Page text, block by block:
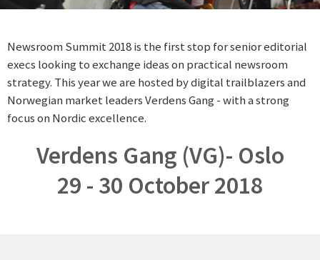
Newsroom Summit 2018 is the first stop for senior editorial
execs looking to exchange ideas on practical newsroom
strategy. This year we are hosted by digital trailblazers and
Norwegian market leaders Verdens Gang - with a strong
focus on Nordic excellence.
Verdens Gang (VG)- Oslo
29 - 30 October 2018